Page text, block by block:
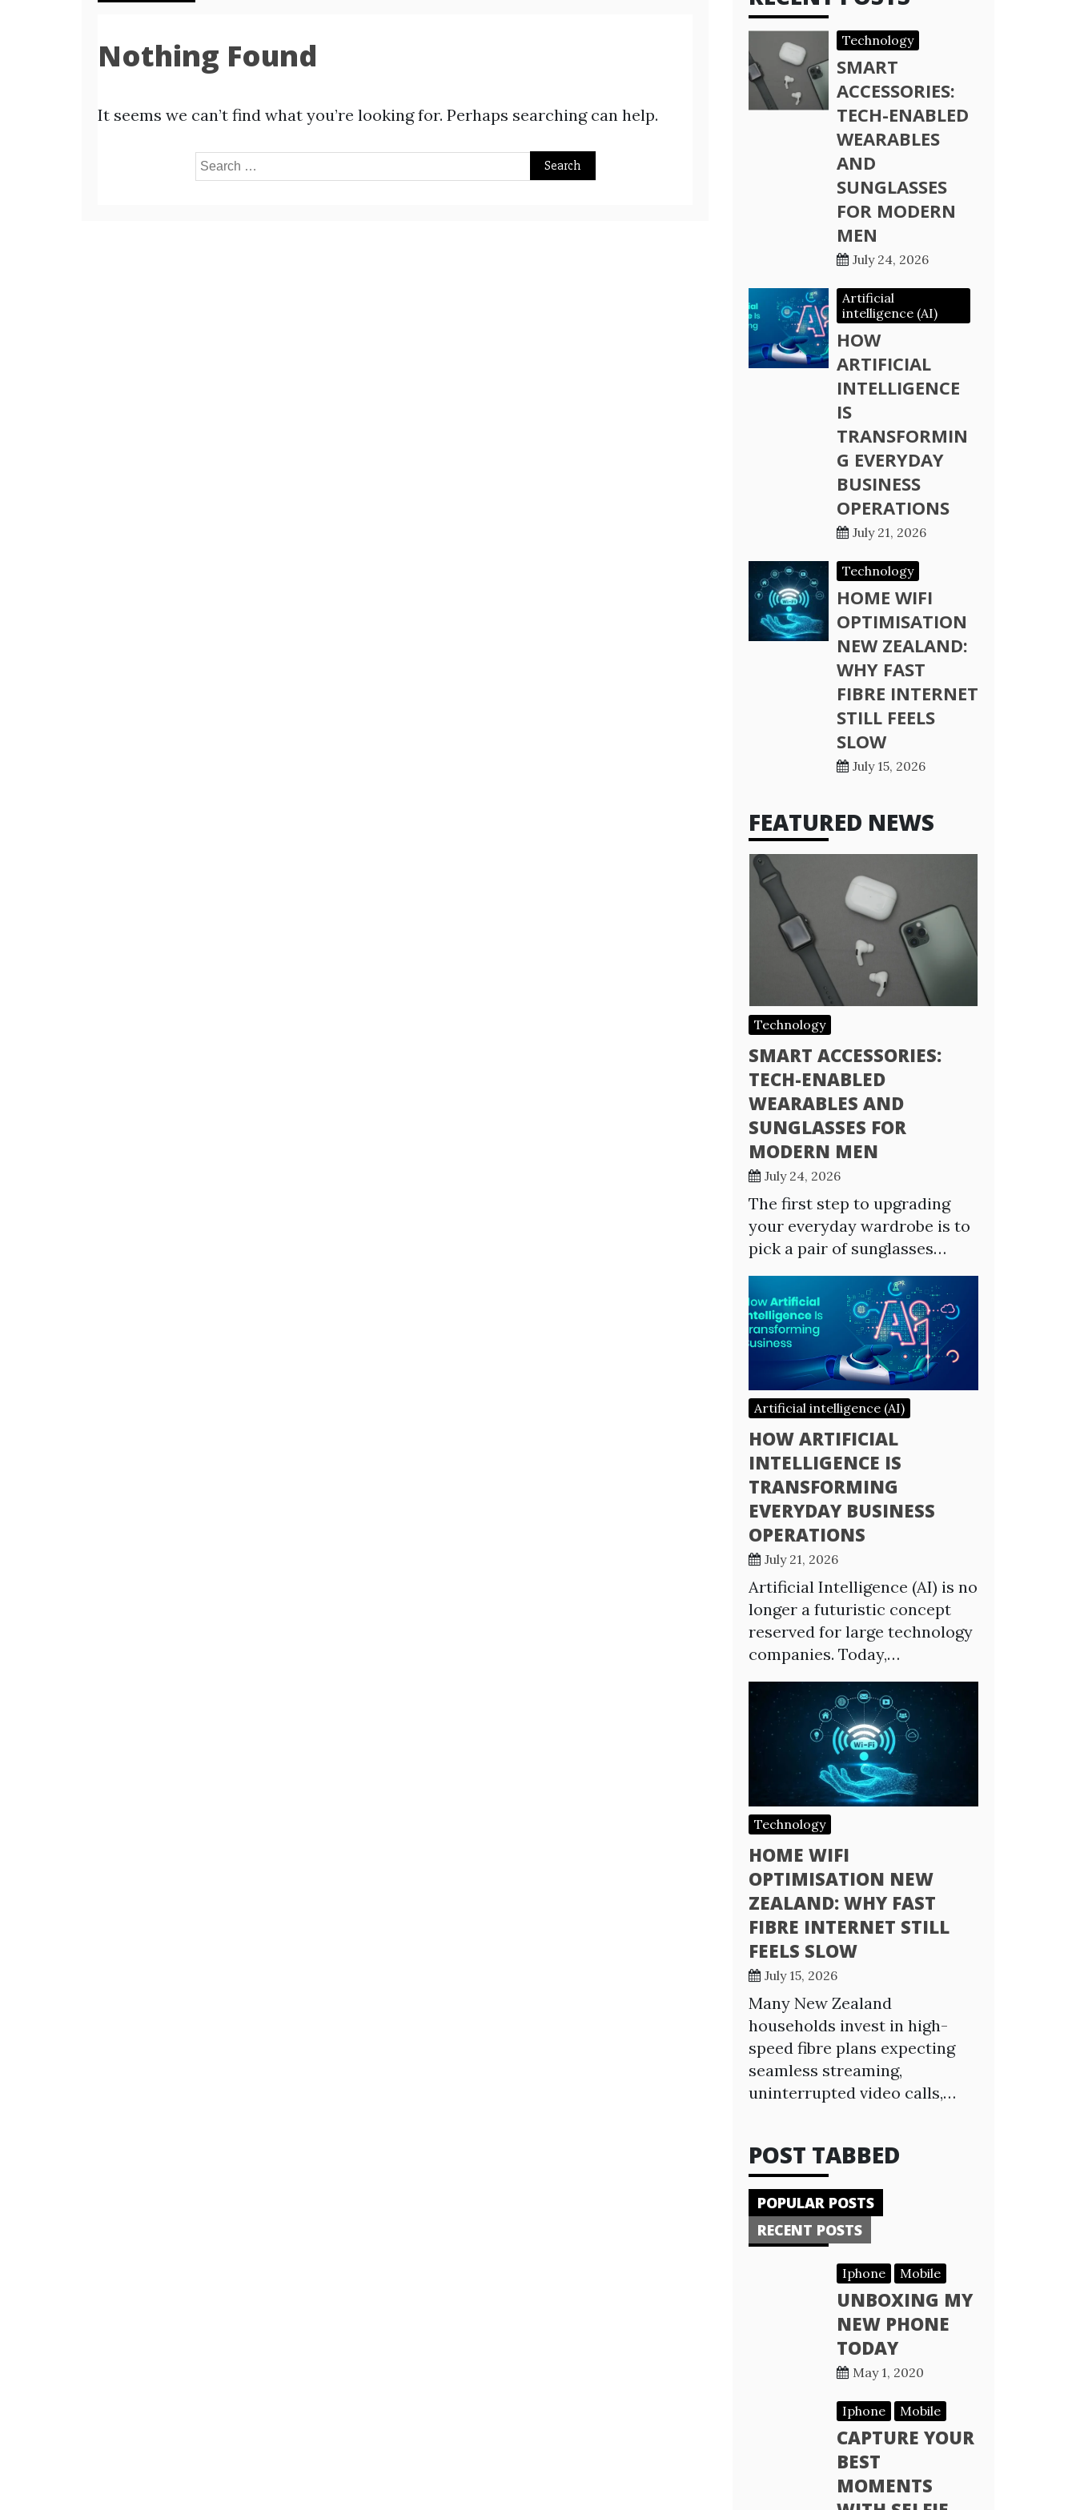
Nothing Found
It seems we can’t find what you’re looking for. Perhaps searching can help.
Search
Technology
SMART
ACCESSORIES:
TECH-ENABLED
WEARABLES
AND
SUNGLASSES
FOR MODERN
MEN
July 24, 2026
Artificial
intelligence (AI)
HOW
ARTIFICIAL
INTELLIGENCE
IS
TRANSFORMIN
G EVERYDAY
BUSINESS
OPERATIONS
July 21, 2026
Technology
HOME WIFI
OPTIMISATION
NEW ZEALAND:
WHY FAST
FIBRE INTERNET
STILL FEELS
SLOW
July 15, 2026
FEATURED NEWS
Technology
SMART ACCESSORIES:
TECH-ENABLED
WEARABLES AND
SUNGLASSES FOR
MODERN MEN
July 24, 2026
The first step to upgrading
your everyday wardrobe is to
pick a pair of sunglasses…
Artificial intelligence (AI)
HOW ARTIFICIAL
INTELLIGENCE IS
TRANSFORMING
EVERYDAY BUSINESS
OPERATIONS
July 21, 2026
Artificial Intelligence (AI) is no
longer a futuristic concept
reserved for large technology
companies. Today,…
Technology
HOME WIFI
OPTIMISATION NEW
ZEALAND: WHY FAST
FIBRE INTERNET STILL
FEELS SLOW
July 15, 2026
Many New Zealand
households invest in high-
speed fibre plans expecting
seamless streaming,
uninterrupted video calls,…
POST TABBED
POPULAR POSTS
RECENT POSTS
Iphone Mobile
UNBOXING MY
NEW PHONE
TODAY
May 1, 2020
Iphone Mobile
CAPTURE YOUR
BEST
MOMENTS